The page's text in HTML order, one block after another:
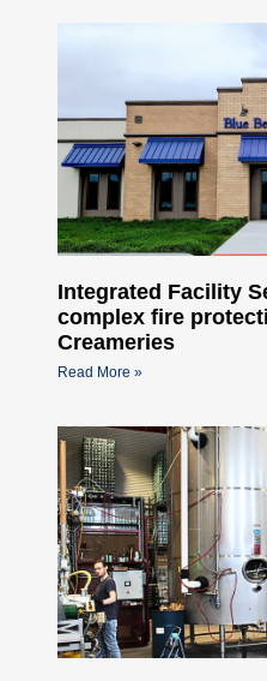
Integrated Facility
complex fire
Creameries
Read More »